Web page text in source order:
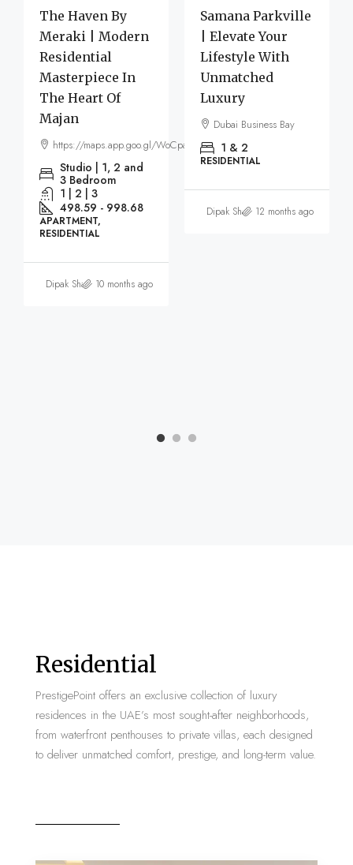
The Haven By
Meraki | Modern
Residential
Masterpiece In
The Heart Of
Majan
https://maps.app.goo.gl/WoCpaF7b9LTGxMm56
Studio | 1, 2 and
3 Bedroom
1 | 2 | 3
498.59 - 998.68
APARTMENT,
RESIDENTIAL
Dipak Sharma10 months ago
Samana Parkville
| Elevate Your
Lifestyle With
Unmatched
Luxury
Dubai Business Bay
1 & 2
RESIDENTIAL
Dipak Sharma12 months ago
Residential
PrestigePoint offers an exclusive collection of luxury
residences in the UAE’s most sought-after neighborhoods,
from waterfront penthouses to private villas, each designed
to deliver unmatched comfort, prestige, and long-term value.